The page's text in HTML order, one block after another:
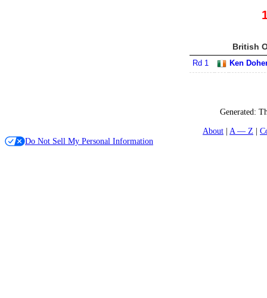
British
Rd 1 Ken
Generated:
About
A — Z
Do Not Sell My Personal Information